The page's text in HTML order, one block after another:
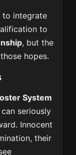
to integrate
to
, but the
hopes.
System
seriously
Innocent
their